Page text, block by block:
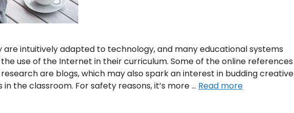
are intuitively adapted to technology, and many educational systems
use of the Internet in their curriculum. Some of the online references
are blogs, which may also spark an interest in budding creative
the classroom. For safety reasons, it’s more … Read more